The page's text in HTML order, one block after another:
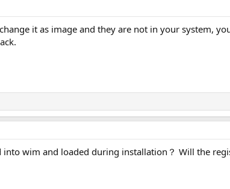
it as image and they are not in your system,
into wim and loaded during installation？ Will the